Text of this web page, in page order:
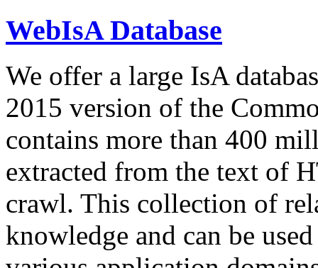
WebIsA Database
We offer a large IsA
2015 version of the
contains more than 400
extracted from the text of
crawl. This collection of
knowledge and can be